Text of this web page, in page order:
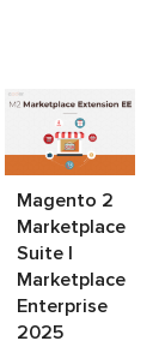
Magento 2
Marketplace
Suite |
Marketplace
Enterprise
2025